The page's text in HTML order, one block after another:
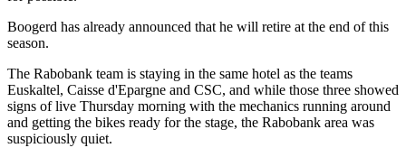
Boogerd has already announced that he will retire at the end of this
season.
The Rabobank team is staying in the same hotel as the teams
Euskaltel, Caisse d'Epargne and CSC, and while those three showed
signs of live Thursday morning with the mechanics running around
and getting the bikes ready for the stage, the Rabobank area was
suspiciously quiet.